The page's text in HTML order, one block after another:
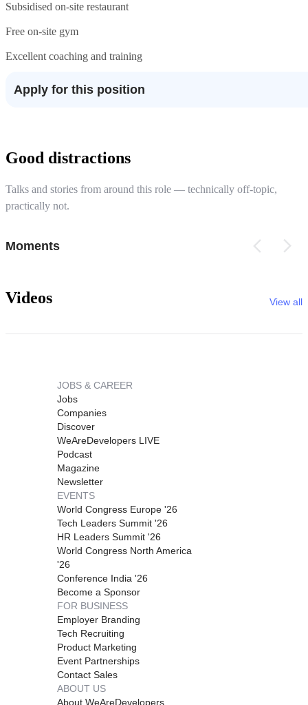
Subsidised on-site restaurant
Free on-site gym
Excellent coaching and training
Apply for this position
Good distractions
Talks and stories from around this role — technically off-topic,
practically not.
Moments
Videos View all
JOBS & CAREER
Jobs
Companies
Discover
WeAreDevelopers LIVE
Podcast
Magazine
Newsletter
EVENTS
World Congress Europe '26
Tech Leaders Summit '26
HR Leaders Summit '26
World Congress North America
'26
Conference India '26
Become a Sponsor
FOR BUSINESS
Employer Branding
Tech Recruiting
Product Marketing
Event Partnerships
Contact Sales
ABOUT US
About WeAreDevelopers